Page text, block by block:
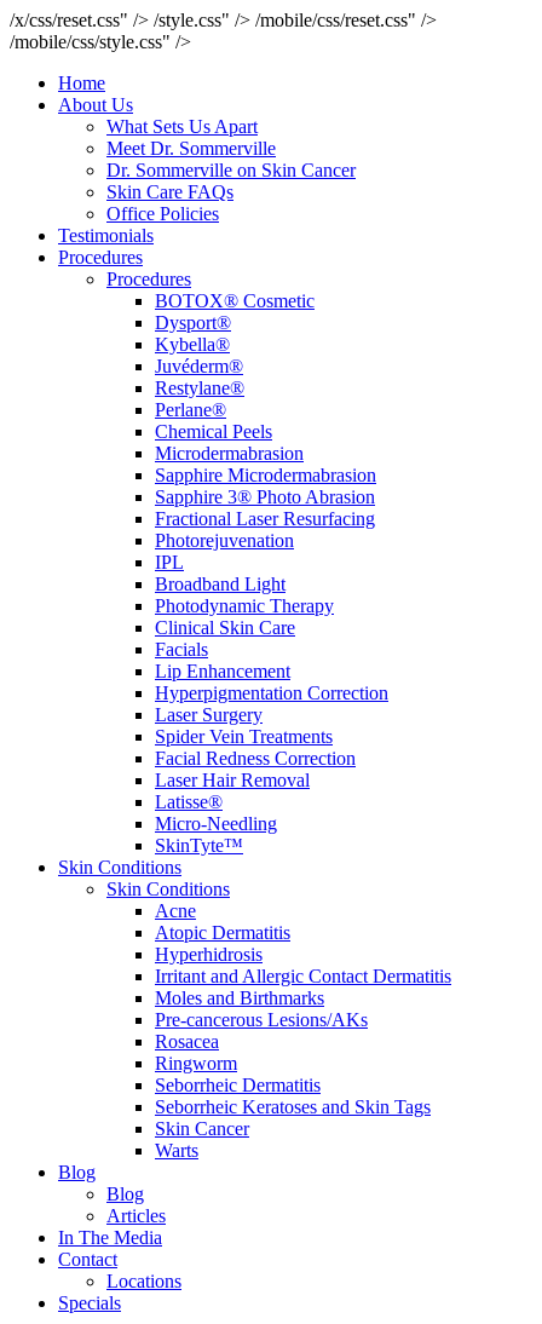
/x/css/reset.css" /> /style.css" /> /mobile/css/reset.css" />
/mobile/css/style.css" />
Home
About Us
What Sets Us Apart
Meet Dr. Sommerville
Dr. Sommerville on Skin Cancer
Skin Care FAQs
Office Policies
Testimonials
Procedures
Procedures
BOTOX® Cosmetic
Dysport®
Kybella®
Juvéderm®
Restylane®
Perlane®
Chemical Peels
Microdermabrasion
Sapphire Microdermabrasion
Sapphire 3® Photo Abrasion
Fractional Laser Resurfacing
Photorejuvenation
IPL
Broadband Light
Photodynamic Therapy
Clinical Skin Care
Facials
Lip Enhancement
Hyperpigmentation Correction
Laser Surgery
Spider Vein Treatments
Facial Redness Correction
Laser Hair Removal
Latisse®
Micro-Needling
SkinTyte™
Skin Conditions
Skin Conditions
Acne
Atopic Dermatitis
Hyperhidrosis
Irritant and Allergic Contact Dermatitis
Moles and Birthmarks
Pre-cancerous Lesions/AKs
Rosacea
Ringworm
Seborrheic Dermatitis
Seborrheic Keratoses and Skin Tags
Skin Cancer
Warts
Blog
Blog
Articles
In The Media
Contact
Locations
Specials